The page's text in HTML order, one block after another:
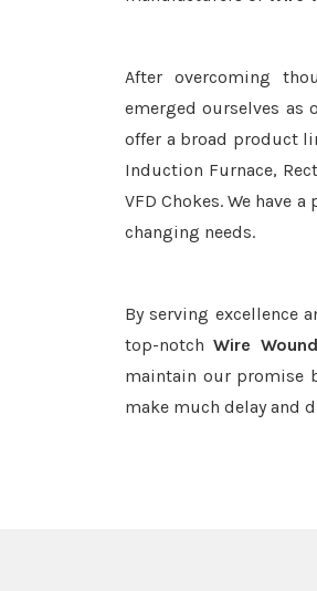
After overcoming
emerged ourselves as
offer a broad product
Induction Furnace,
VFD Chokes. We have
changing needs.
By serving excellence
top-notchWire
maintain our promise
make much delay and